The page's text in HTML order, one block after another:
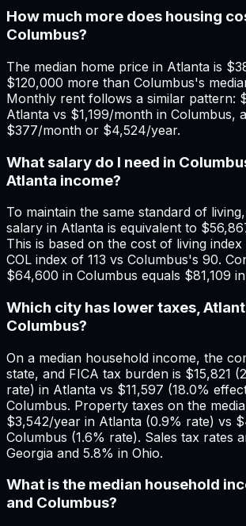
How much more does housing
Columbus?
The median home price in Atlanta is
$120,000 more than Columbus's
Monthly rent follows a similar pattern:
Atlanta vs $1,199/month in Columbus,
$377/month or $4,524/year.
What salary do I need in
Atlanta income?
To maintain the same standard of
salary in Atlanta is equivalent to
This is based on the cost of living
COL index of 113 vs Columbus's 90.
$64,600 in Columbus equals $81,109
Which city has lower taxes,
Columbus?
On a median household income, the
state, and FICA tax burden is $15,821
rate) in Atlanta vs $11,597 (18.0%
Columbus. Property taxes on the
$3,542/year in Atlanta (0.9% rate) vs
Columbus (1.6% rate). Sales tax rates
Georgia and 5.8% in Ohio.
What is the median household
and Columbus?